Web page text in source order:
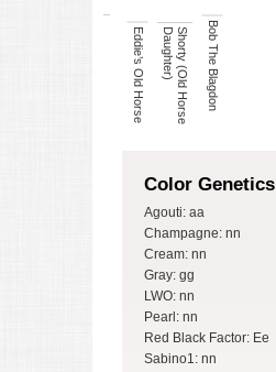
Bob The Blagdon
S
h
o
r
t
y
(
O
ld
H
o
r
s
e
D
a
u
g
h
t
e
r
)
Eddie’s Old Horse
Color Genetics
Agouti: aa
Champagne: nn
Cream: nn
Gray: gg
LWO: nn
Pearl: nn
Red Black Factor: Ee
Sabino1: nn